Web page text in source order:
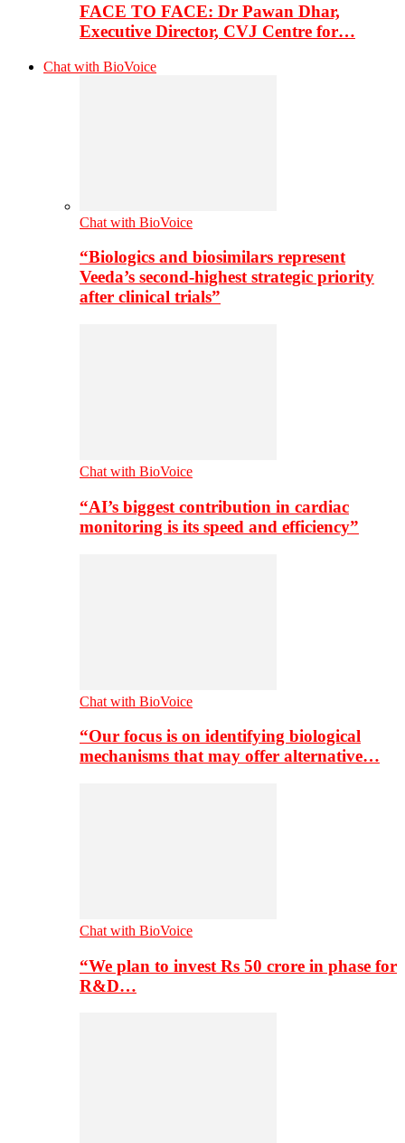
FACE TO FACE: Dr Pawan Dhar,
Executive Director, CVJ Centre for…
Chat with BioVoice
Chat with BioVoice
“Biologics and biosimilars represent
Veeda’s second-highest strategic priority
after clinical trials”
Chat with BioVoice
“AI’s biggest contribution in cardiac
monitoring is its speed and efficiency”
Chat with BioVoice
“Our focus is on identifying biological
mechanisms that may offer alternative…
Chat with BioVoice
“We plan to invest Rs 50 crore in phase for
R&D…